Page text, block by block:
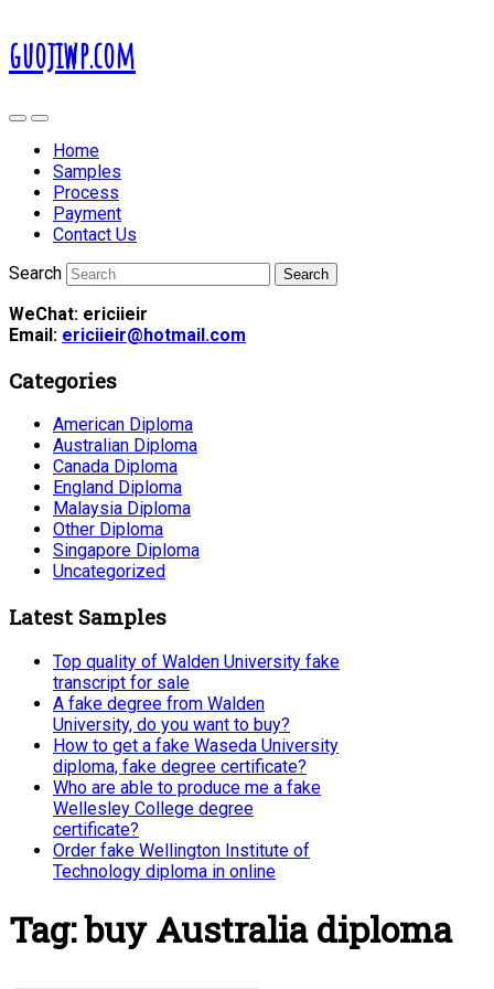
guojiwp.com
Home
Samples
Process
Payment
Contact Us
Search
WeChat: ericiieir
Email: ericiieir@hotmail.com
Categories
American Diploma
Australian Diploma
Canada Diploma
England Diploma
Malaysia Diploma
Other Diploma
Singapore Diploma
Uncategorized
Latest Samples
Top quality of Walden University fake
transcript for sale
A fake degree from Walden
University, do you want to buy?
How to get a fake Waseda University
diploma, fake degree certificate?
Who are able to produce me a fake
Wellesley College degree
certificate?
Order fake Wellington Institute of
Technology diploma in online
Tag:buy Australia diploma